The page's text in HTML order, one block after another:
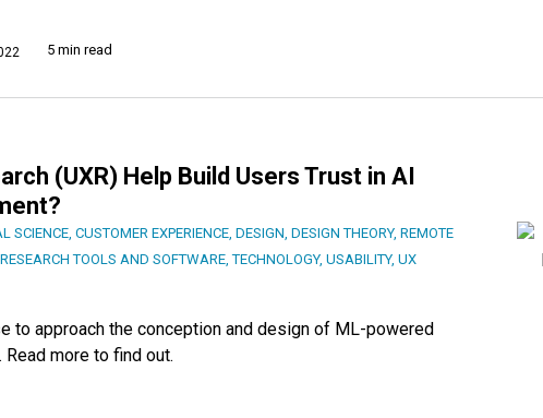
5 min read
(UXR) Help Build Users Trust in AI
SCIENCE, CUSTOMER EXPERIENCE, DESIGN, DESIGN THEORY, REMOTE
RESEARCH TOOLS AND SOFTWARE,TECHNOLOGY, USABILITY, UX
to approach the conception and design of ML-powered
more to find out.